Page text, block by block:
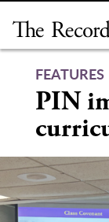
content
FEATURES
PIN